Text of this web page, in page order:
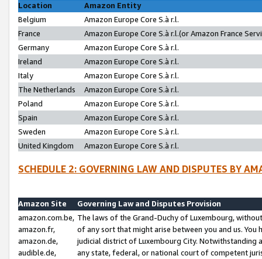
Location
Amazon Entity
Belgium
Amazon Europe Core S.à r.l.
France
Amazon Europe Core S.à r.l.(or Amazon France
Germany
Amazon Europe Core S.à r.l.
Ireland
Amazon Europe Core S.à r.l.
Italy
Amazon Europe Core S.à r.l.
The Netherlands
Amazon Europe Core S.à r.l.
Poland
Amazon Europe Core S.à r.l.
Spain
Amazon Europe Core S.à r.l.
Sweden
Amazon Europe Core S.à r.l.
United Kingdom
Amazon Europe Core S.à r.l.
SCHEDULE 2: GOVERNING LAW AND DISPUTES BY
Amazon Site
Governing Law and Disputes Provision
amazon.com.be,
amazon.fr,
amazon.de,
audible.de,
The laws of the Grand-Duchy of Luxembourg,
of any sort that might arise between you and us.
judicial district of Luxembourg City. Notwithstanding
any state, federal, or national court of competent